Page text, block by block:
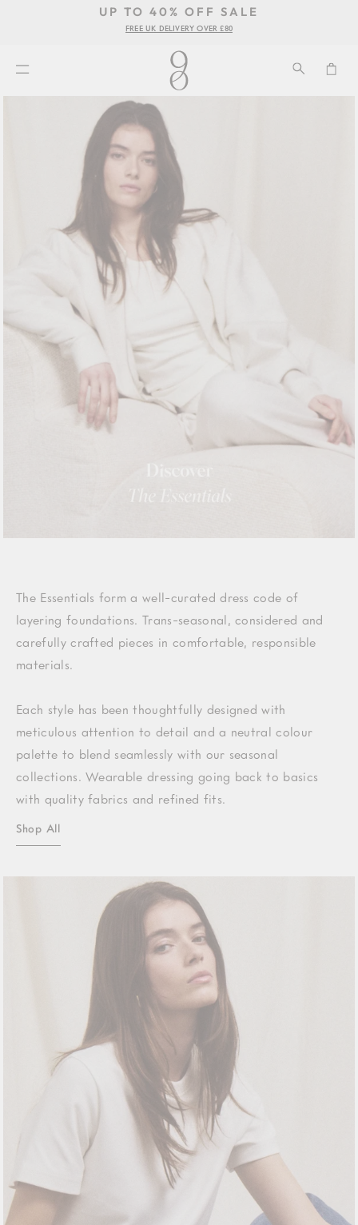
Pause
slideshow
UP TO 40% OFF SALE
FREE UK DELIVERY OVER £80
SEARCH
The Essentials form a well-curated dress code of
layering foundations. Trans-seasonal, considered and
carefully crafted pieces in comfortable, responsible
materials.
Each style has been thoughtfully designed with
meticulous attention to detail and a neutral colour
palette to blend seamlessly with our seasonal
collections. Wearable dressing going back to basics
with quality fabrics and refined fits.
Shop All